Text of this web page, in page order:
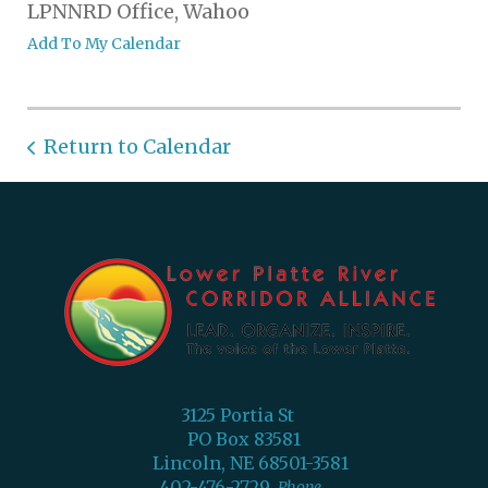
LPNNRD Office, Wahoo
Add To My Calendar
Return to Calendar
3125 Portia St
PO Box 83581
Lincoln, NE 68501-3581